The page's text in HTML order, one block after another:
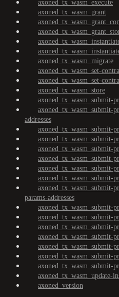
axoned_tx_wasm_execute
axoned_tx_wasm_grant
axoned_tx_wasm_migrate
axoned_tx_wasm_set-
axoned_tx_wasm_set-
axoned_tx_wasm_store
axoned_tx_wasm_submit-
axoned_tx_wasm_submit-
addresses
axoned_tx_wasm_submit-
axoned_tx_wasm_submit-
axoned_tx_wasm_submit-
axoned_tx_wasm_submit-
axoned_tx_wasm_submit-
axoned_tx_wasm_submit-
axoned_tx_wasm_submit-
params-addresses
axoned_tx_wasm_submit-
axoned_tx_wasm_submit-
axoned_tx_wasm_submit-
axoned_tx_wasm_submit-
axoned_tx_wasm_submit-
axoned_tx_wasm_submit-
axoned_tx_wasm_submit-
axoned_tx_wasm_update-
axoned_version